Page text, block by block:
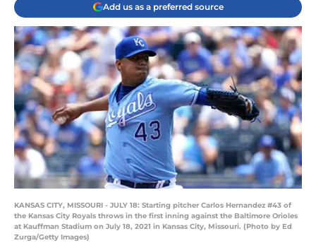
Add us as a preferred source
KANSAS CITY, MISSOURI - JULY 18: Starting pitcher Carlos Hernandez #43 of
the Kansas City Royals throws in the first inning against the Baltimore Orioles
at Kauffman Stadium on July 18, 2021 in Kansas City, Missouri. (Photo by Ed
Zurga/Getty Images)